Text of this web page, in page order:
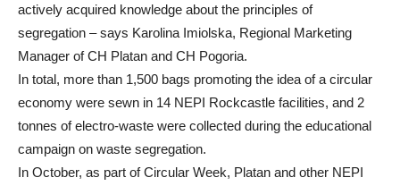
actively acquired knowledge about the principles of
segregation – says Karolina Imiolska, Regional Marketing
Manager of CH Platan and CH Pogoria.
In total, more than 1,500 bags promoting the idea of a circular
economy were sewn in 14 NEPI Rockcastle facilities, and 2
tonnes of electro-waste were collected during the educational
campaign on waste segregation.
In October, as part of Circular Week, Platan and other NEPI